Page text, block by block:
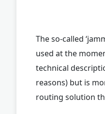
The so-called
used at the
technical
reasons) but is
routing solution